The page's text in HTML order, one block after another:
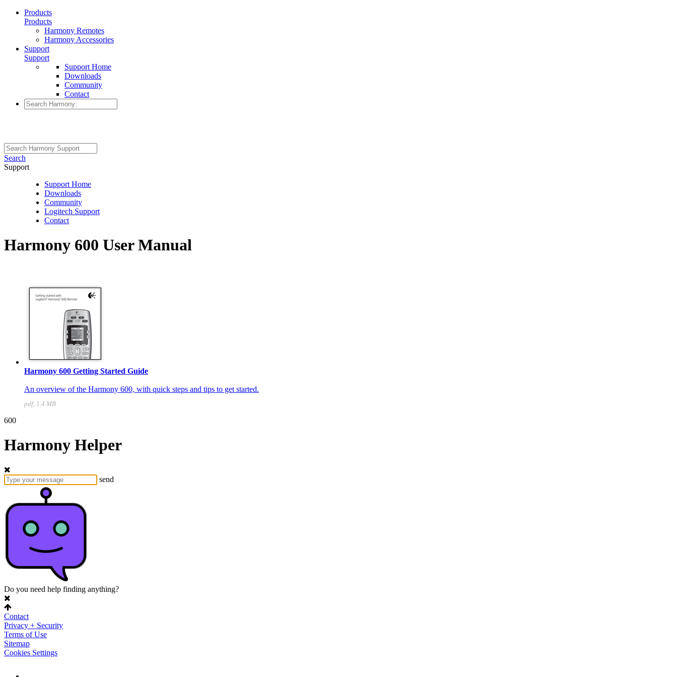
Products
Products
Harmony Remotes
Harmony Accessories
Support
Support
Support Home
Downloads
Community
Contact
Search
Support
Support Home
Downloads
Community
Logitech Support
Contact
Harmony 600 User Manual
Harmony 600 Getting Started Guide
An overview of the Harmony 600, with quick steps and tips to get started.
pdf, 1.4 MB
600
Harmony Helper
send
Do you need help finding anything?
Contact
Privacy + Security
Terms of Use
Sitemap
Cookies Settings